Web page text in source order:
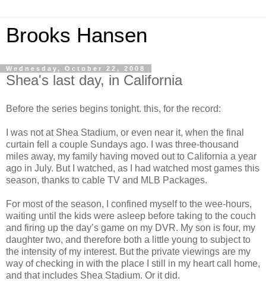
Brooks Hansen
Wednesday, October 22, 2008
Shea's last day, in California
Before the series begins tonight. this, for the record:
I was not at Shea Stadium, or even near it, when the final
curtain fell a couple Sundays ago. I was three-thousand
miles away, my family having moved out to California a year
ago in July. But I watched, as I had watched most games this
season, thanks to cable TV and MLB Packages.
For most of the season, I confined myself to the wee-hours,
waiting until the kids were asleep before taking to the couch
and firing up the day’s game on my DVR. My son is four, my
daughter two, and therefore both a little young to subject to
the intensity of my interest. But the private viewings are my
way of checking in with the place I still in my heart call home,
and that includes Shea Stadium. Or it did.